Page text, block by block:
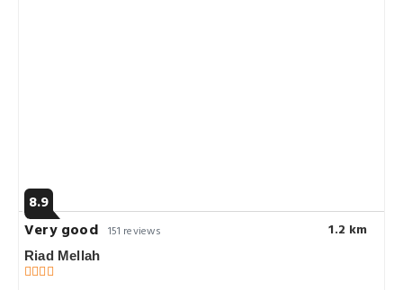
8.9
Very good 151 reviews 1.2 km
Riad Mellah